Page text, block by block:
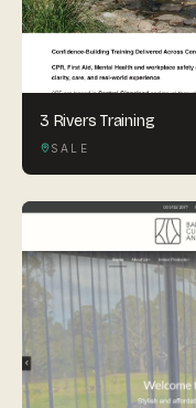
3 Rivers Training
SALE